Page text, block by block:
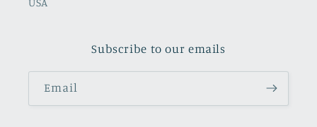
Subscribe to our emails
Email